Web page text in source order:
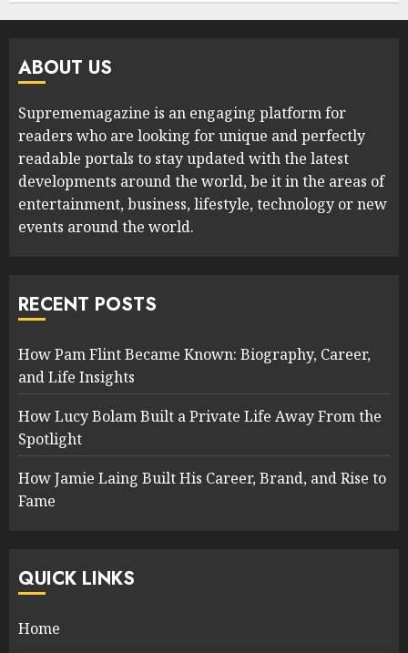
ABOUT US
Suprememagazine is an engaging platform for
readers who are looking for unique and perfectly
readable portals to stay updated with the latest
developments around the world, be it in the areas of
entertainment, business, lifestyle, technology or new
events around the world.
RECENT POSTS
How Pam Flint Became Known: Biography, Career,
and Life Insights
How Lucy Bolam Built a Private Life Away From the
Spotlight
How Jamie Laing Built His Career, Brand, and Rise to
Fame
QUICK LINKS
Home